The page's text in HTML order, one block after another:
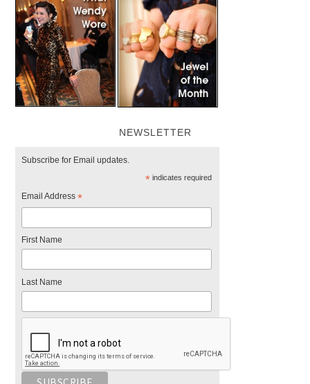
NEWSLETTER
Subscribe for Email updates.
*indicates required
Email Address*
First Name
Last Name